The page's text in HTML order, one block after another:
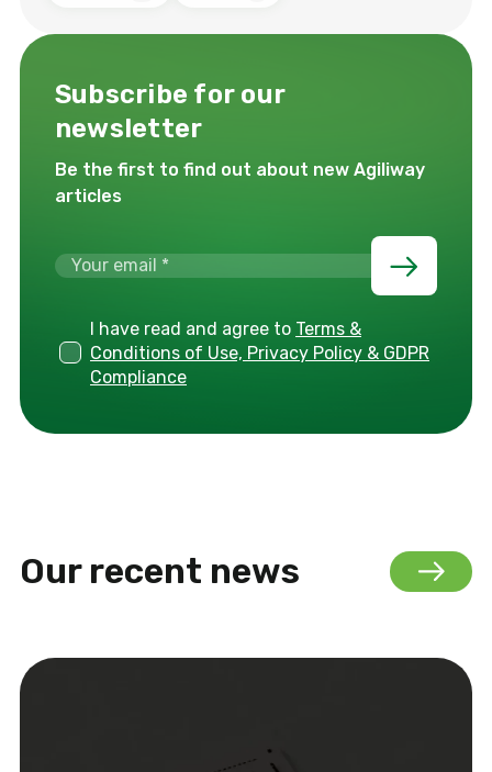
Subscribe for our
newsletter
Be the first to find out about new Agiliway
articles
I have read and agree to Terms &
Conditions of Use, Privacy Policy & GDPR
Compliance
Our recent news